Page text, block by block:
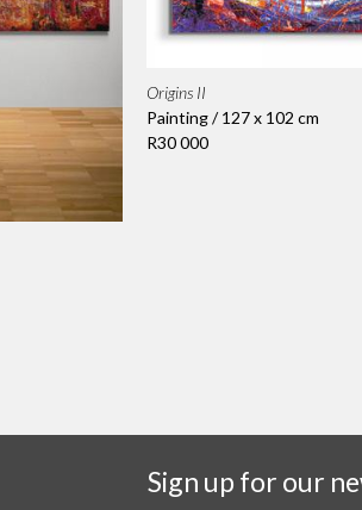
Origins II
Painting / 127 x 102 cm
R30 000
Sign up for our